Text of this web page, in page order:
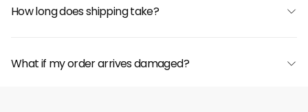
How long does shipping take?
What if my order arrives damaged?